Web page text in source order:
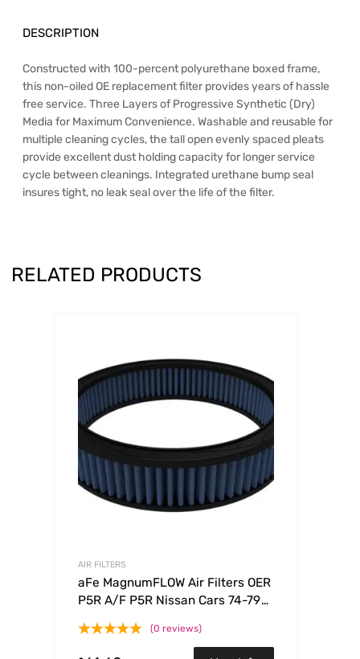
DESCRIPTION
Constructed with 100-percent polyurethane boxed frame,
this non-oiled OE replacement filter provides years of hassle
free service. Three Layers of Progressive Synthetic (Dry)
Media for Maximum Convenience. Washable and reusable for
multiple cleaning cycles, the tall open evenly spaced pleats
provide excellent dust holding capacity for longer service
cycle between cleanings. Integrated urethane bump seal
insures tight, no leak seal over the life of the filter.
RELATED PRODUCTS
AIR FILTERS
aFe MagnumFLOW Air Filters OER
P5R A/F P5R Nissan Cars 74-79
(0 reviews)